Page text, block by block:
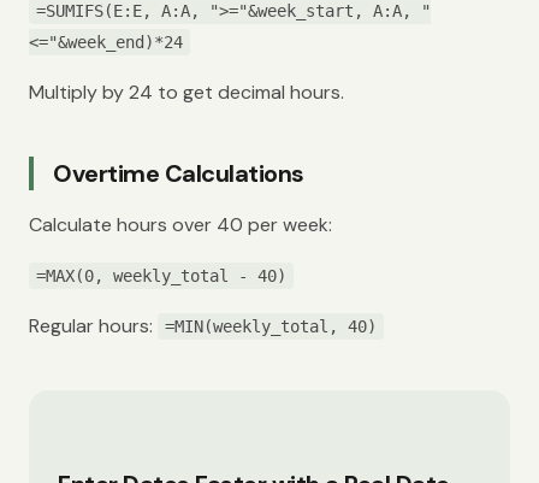
=SUMIFS(E:E, A:A, ">="&week_start, A:A, "
<="&week_end)*24
Multiply by 24 to get decimal hours.
Overtime Calculations
Calculate hours over 40 per week:
=MAX(0, weekly_total - 40)
Regular hours: =MIN(weekly_total, 40)